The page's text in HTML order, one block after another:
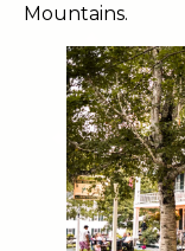
Mountains.